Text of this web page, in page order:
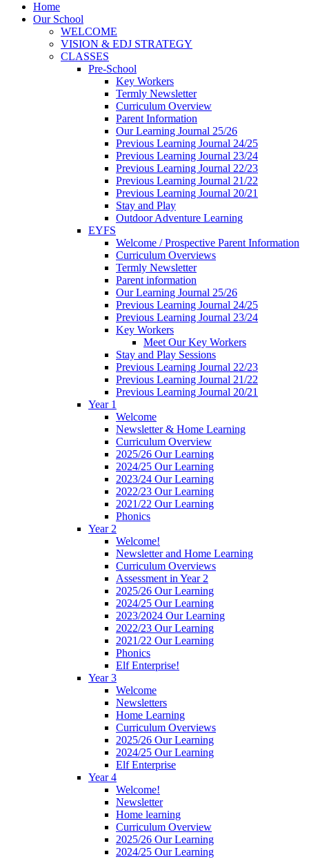
Home
Our School
WELCOME
VISION & EDJ STRATEGY
CLASSES
Pre-School
Key Workers
Termly Newsletter
Curriculum Overview
Parent Information
Our Learning Journal 25/26
Previous Learning Journal 24/25
Previous Learning Journal 23/24
Previous Learning Journal 22/23
Previous Learning Journal 21/22
Previous Learning Journal 20/21
Stay and Play
Outdoor Adventure Learning
EYFS
Welcome / Prospective Parent Information
Curriculum Overviews
Termly Newsletter
Parent information
Our Learning Journal 25/26
Previous Learning Journal 24/25
Previous Learning Journal 23/24
Key Workers
Meet Our Key Workers
Stay and Play Sessions
Previous Learning Journal 22/23
Previous Learning Journal 21/22
Previous Learning Journal 20/21
Year 1
Welcome
Newsletter & Home Learning
Curriculum Overview
2025/26 Our Learning
2024/25 Our Learning
2023/24 Our Learning
2022/23 Our Learning
2021/22 Our Learning
Phonics
Year 2
Welcome!
Newsletter and Home Learning
Curriculum Overviews
Assessment in Year 2
2025/26 Our Learning
2024/25 Our Learning
2023/2024 Our Learning
2022/23 Our Learning
2021/22 Our Learning
Phonics
Elf Enterprise!
Year 3
Welcome
Newsletters
Home Learning
Curriculum Overviews
2025/26 Our Learning
2024/25 Our Learning
Elf Enterprise
Year 4
Welcome!
Newsletter
Home learning
Curriculum Overview
2025/26 Our Learning
2024/25 Our Learning